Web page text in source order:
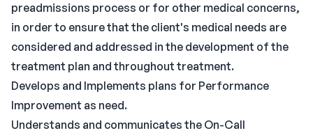
preadmissions process or for other medical concerns,
in order to ensure that the client's medical needs are
considered and addressed in the development of the
treatment plan and throughout treatment.
Develops and Implements plans for Performance
Improvement as need.
Understands and communicates the On-Call